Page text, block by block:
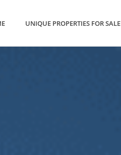
UNIQUE PROPERTIES FOR SALE